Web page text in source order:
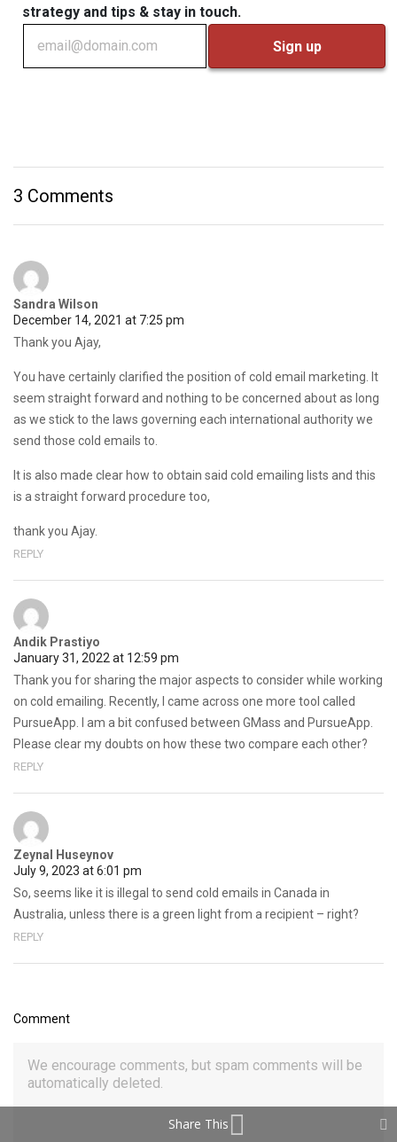
strategy and tips & stay in touch.
3 Comments
Sandra Wilson
December 14, 2021 at 7:25 pm
Thank you Ajay,
You have certainly clarified the position of cold email marketing. It
seem straight forward and nothing to be concerned about as long
as we stick to the laws governing each international authority we
send those cold emails to.
It is also made clear how to obtain said cold emailing lists and this
is a straight forward procedure too,
thank you Ajay.
REPLY
Andik Prastiyo
January 31, 2022 at 12:59 pm
Thank you for sharing the major aspects to consider while working
on cold emailing. Recently, I came across one more tool called
PursueApp. I am a bit confused between GMass and PursueApp.
Please clear my doubts on how these two compare each other?
REPLY
Zeynal Huseynov
July 9, 2023 at 6:01 pm
So, seems like it is illegal to send cold emails in Canada in
Australia, unless there is a green light from a recipient – right?
REPLY
Comment
Share This